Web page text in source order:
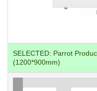
SELECTED: Parrot
(1200*900mm)